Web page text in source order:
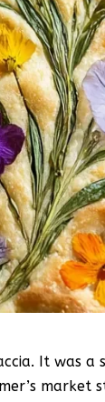
It was a
market